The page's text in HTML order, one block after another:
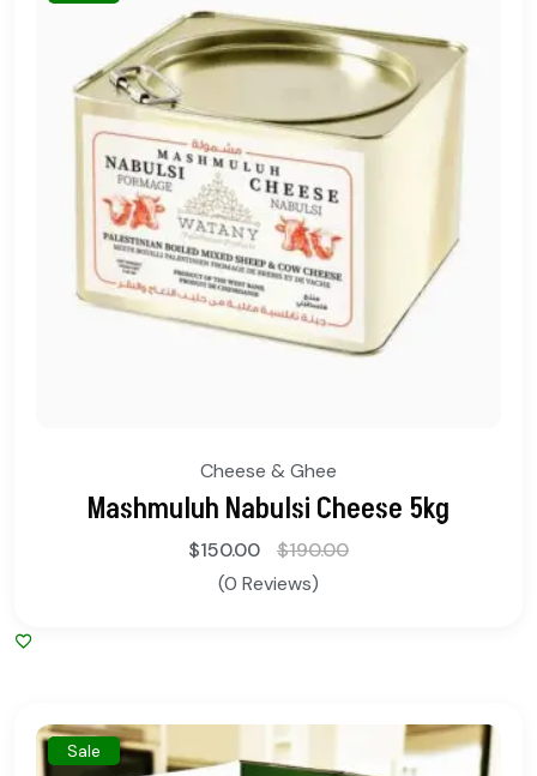
Cheese & Ghee
Mashmuluh Nabulsi Cheese 5kg
$150.00 $190.00
(0 Reviews)
Sale